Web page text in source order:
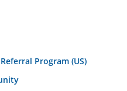
Program (US)